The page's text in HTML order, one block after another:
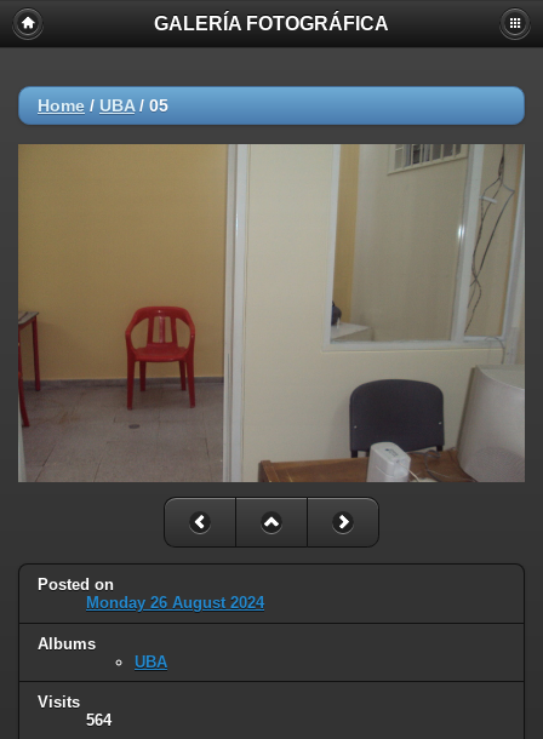
GALERÍA FOTOGRÁFICA
Home / UBA/ 05
Posted on
Monday 26 August 2024
Albums
UBA
Visits
564